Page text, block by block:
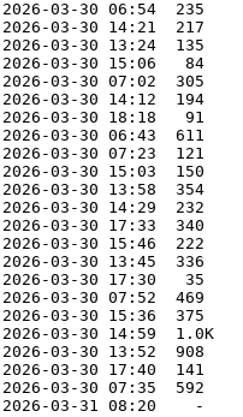
2026-03-30 06:54  235
2026-03-30 14:21  217
2026-03-30 13:24  135
2026-03-30 15:06   84
2026-03-30 07:02  305
2026-03-30 14:12  194
2026-03-30 18:18   91
2026-03-30 06:43  611
2026-03-30 07:23  121
2026-03-30 15:03  150
2026-03-30 13:58  354
2026-03-30 14:29  232
2026-03-30 17:33  340
2026-03-30 15:46  222
2026-03-30 13:45  336
2026-03-30 17:30   35
2026-03-30 07:52  469
2026-03-30 15:36  375
2026-03-30 14:59  1.0K
2026-03-30 13:52  908
2026-03-30 17:40  141
2026-03-30 07:35  592